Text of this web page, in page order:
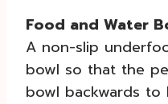
Food and Water
A non-slip
bowl so that the
bowl backwards to